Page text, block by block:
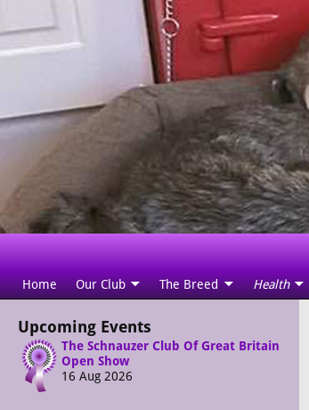
Home Our Club The Breed Health
Upcoming Events
The Schnauzer Club Of Great Britain
Open Show
16 Aug 2026